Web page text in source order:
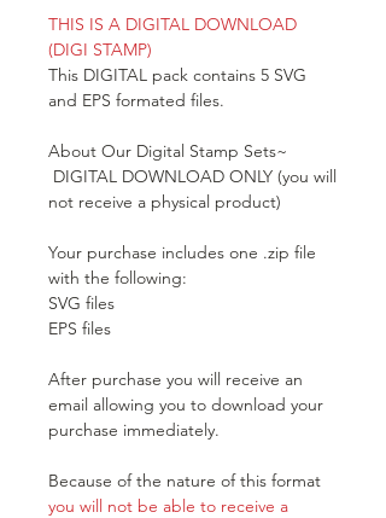
THIS IS A DIGITAL DOWNLOAD
(DIGI STAMP)
This DIGITAL pack contains 5 SVG
and EPS formated files.
About Our Digital Stamp Sets~
DIGITAL DOWNLOAD ONLY (you will
not receive a physical product)
Your purchase includes one .zip file
with the following:
SVG files
EPS files
After purchase you will receive an
email allowing you to download your
purchase immediately.
Because of the nature of this format
you will not be able to receive a